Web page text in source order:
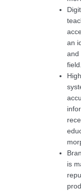
an
and
field.
is